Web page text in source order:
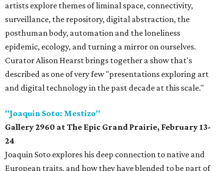
artists explore themes of liminal space, connectivity,
surveillance, the repository, digital abstraction, the
posthuman body, automation and the loneliness
epidemic, ecology, and turning a mirror on ourselves.
Curator Alison Hearst brings together a show that's
described as one of very few "presentations exploring art
and digital technology in the past decade at this scale."
"Joaquin Soto: Mestizo"
Gallery 2960 at The Epic Grand Prairie, February 13-
24
Joaquin Soto explores his deep connection to native and
European traits, and how they have blended to be part of